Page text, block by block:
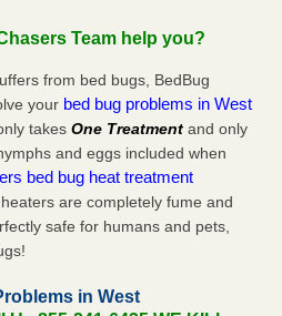
Team help you?
from bed bugs, BedBug
your bed bug problems in West
takes One Treatment and only
and eggs included when
bed bug heat treatment
heaters are completely fume and
safe for humans and pets,
in West